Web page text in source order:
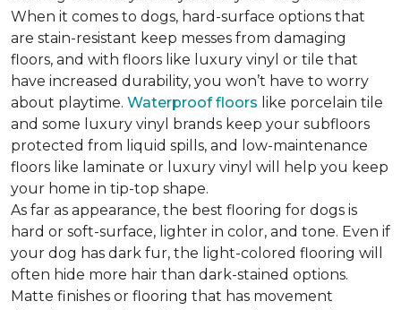
When it comes to dogs, hard-surface options that
are stain-resistant keep messes from damaging
floors, and with floors like luxury vinyl or tile that
have increased durability, you won’t have to worry
about playtime. Waterproof floors like porcelain tile
and some luxury vinyl brands keep your subfloors
protected from liquid spills, and low-maintenance
floors like laminate or luxury vinyl will help you keep
your home in tip-top shape.
As far as appearance, the best flooring for dogs is
hard or soft-surface, lighter in color, and tone. Even if
your dog has dark fur, the light-colored flooring will
often hide more hair than dark-stained options.
Matte finishes or flooring that has movement